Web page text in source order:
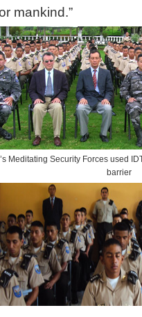
mankind.”
Meditating Security Forces used
barrier